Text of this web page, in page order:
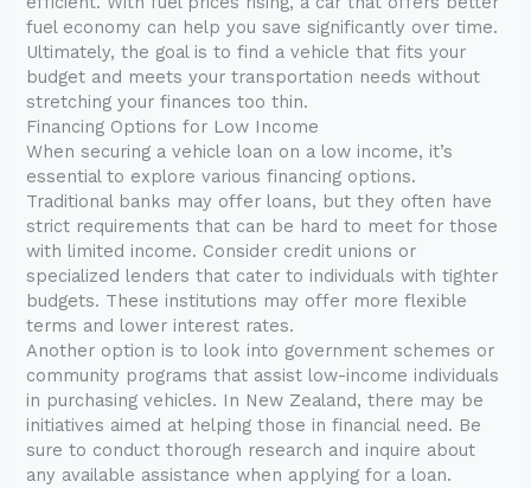
fuel economy can help you save significantly over time.
Ultimately, the goal is to find a vehicle that fits your
budget and meets your transportation needs without
stretching your finances too thin.
Financing Options for Low Income
When securing a vehicle loan on a low income, it’s
essential to explore various financing options.
Traditional banks may offer loans, but they often have
strict requirements that can be hard to meet for those
with limited income. Consider credit unions or
specialized lenders that cater to individuals with tighter
budgets. These institutions may offer more flexible
terms and lower interest rates.
Another option is to look into government schemes or
community programs that assist low-income individuals
in purchasing vehicles. In New Zealand, there may be
initiatives aimed at helping those in financial need. Be
sure to conduct thorough research and inquire about
any available assistance when applying for a loan.